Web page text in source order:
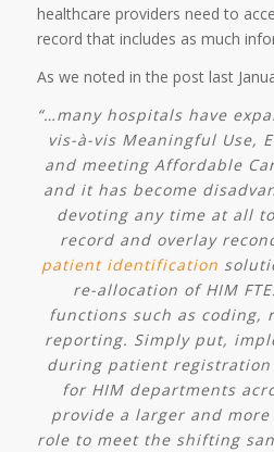
healthcare providers need to
record that includes as much
As we noted in the post last
“…many hospitals have
vis-à-vis Meaningful Use,
and meeting Affordable
and it has become
devoting any time at all
record and overlay
patient identification
re-allocation of HIM
functions such as coding,
reporting. Simply put,
during patient
for HIM departments
provide a larger and
role to meet the shifting